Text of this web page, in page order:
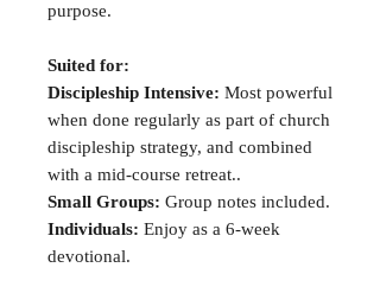
purpose.
Suited for:
Discipleship Intensive: Most powerful
when done regularly as part of church
discipleship strategy, and combined
with a mid-course retreat..
Small Groups: Group notes included.
Individuals: Enjoy as a 6-week
devotional.